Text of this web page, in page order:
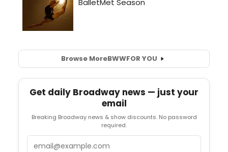
Browse MoreBWWFOR YOU
Get daily Broadway news — just your
email
Breaking Broadway news & show discounts. No password
required.